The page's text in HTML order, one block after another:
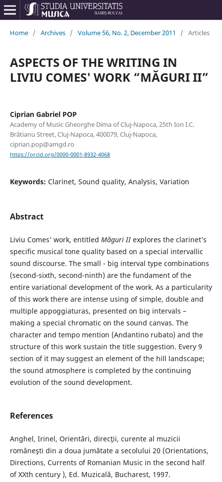
Home / Archives / Volume 56, No. 2, December 2011 / Articles
ASPECTS OF THE WRITING IN
LIVIU COMES' WORK “MĂGURI II”
Ciprian Gabriel POP
Academy of Music Gheorghe Dima of Cluj-Napoca, 25th Ion I.C.
Brătianu Street, Cluj-Napoca, 400079, Cluj-Napoca,
ciprian.pop@amgd.ro
https://orcid.org/0000-0001-8932-4068
Keywords: Clarinet, Sound quality, Analysis, Variation
Abstract
Liviu Comes’ work, entitled Măguri II explores the clarinet’s
specific musical tone quality based on a special intervallic
sound discourse. The small - big interval type combinations
(second-sixth, second-ninth) are the fundament of the
entire variational development of the work. As a particularity
of this work there are intense using of simple, double and
multiple appoggiaturas, presented on big intervals –
making a special chromatic on the sound canvas. The
character and tempo mention (Andantino rubato) and the
structure of this work sustain the title suggestion. Every 9
section of it may suggest an element of the hill landscape;
the sound atmosphere is completed by the continuing
evolution of the sound development.
References
Anghel, Irinel, Orientări, direcţii, curente al muzicii
româneşti din a doua jumătate a secolului 20 (Orientations,
Directions, Currents of Romanian Music in the second half
of XXth century ), Ed. Muzicală, Bucharest, 1997.